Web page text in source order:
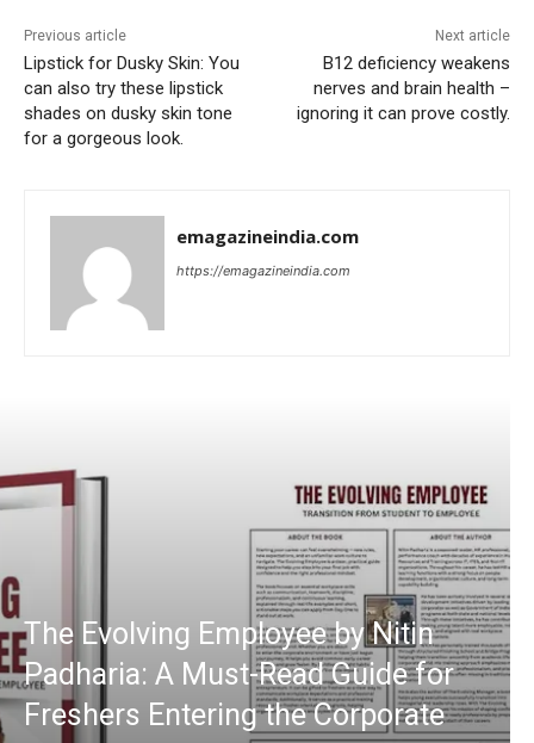
Previous article
Lipstick for Dusky Skin: You
can also try these lipstick
shades on dusky skin tone
for a gorgeous look.
Next article
B12 deficiency weakens
nerves and brain health –
ignoring it can prove costly.
emagazineindia.com
https://emagazineindia.com
The Evolving Employee by Nitin
Padharia: A Must-Read Guide for
Freshers Entering the Corporate